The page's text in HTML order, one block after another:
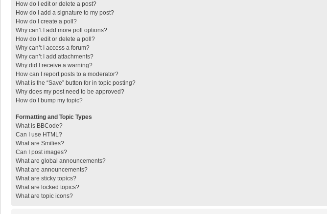
How do I edit or delete a post?
How do I add a signature to my post?
How do I create a poll?
Why can’t I add more poll options?
How do I edit or delete a poll?
Why can’t I access a forum?
Why can’t I add attachments?
Why did I receive a warning?
How can I report posts to a moderator?
What is the “Save” button for in topic posting?
Why does my post need to be approved?
How do I bump my topic?
Formatting and Topic Types
What is BBCode?
Can I use HTML?
What are Smilies?
Can I post images?
What are global announcements?
What are announcements?
What are sticky topics?
What are locked topics?
What are topic icons?